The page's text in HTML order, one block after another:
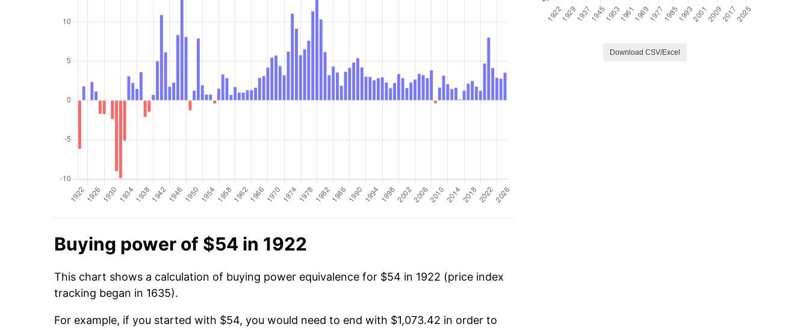
Buying power of $54 in 1922
This chart shows a calculation of buying power equivalence for $54 in 1922 (price index
tracking began in 1635).
For example, if you started with $54, you would need to end with $1,073.42 in order to
Download CSV/Excel